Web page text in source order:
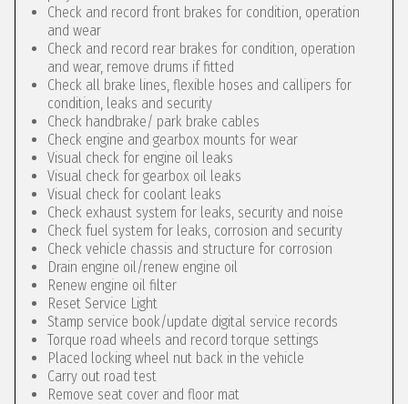
Check and record front brakes for condition, operation
and wear
Check and record rear brakes for condition, operation
and wear, remove drums if fitted
Check all brake lines, flexible hoses and callipers for
condition, leaks and security
Check handbrake/ park brake cables
Check engine and gearbox mounts for wear
Visual check for engine oil leaks
Visual check for gearbox oil leaks
Visual check for coolant leaks
Check exhaust system for leaks, security and noise
Check fuel system for leaks, corrosion and security
Check vehicle chassis and structure for corrosion
Drain engine oil/renew engine oil
Renew engine oil filter
Reset Service Light
Stamp service book/update digital service records
Torque road wheels and record torque settings
Placed locking wheel nut back in the vehicle
Carry out road test
Remove seat cover and floor mat